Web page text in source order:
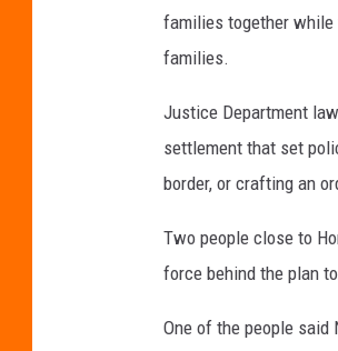
families together while
families.
Justice Department
settlement that set
border, or crafting an
Two people close to
force behind the plan
One of the people